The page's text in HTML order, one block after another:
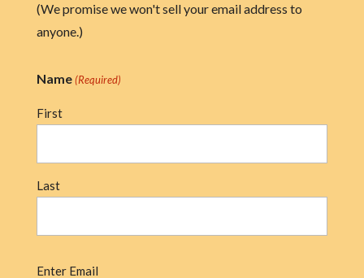
(We promise we won't sell your email address to
anyone.)
Name (Required)
First
Last
Email
Enter Email